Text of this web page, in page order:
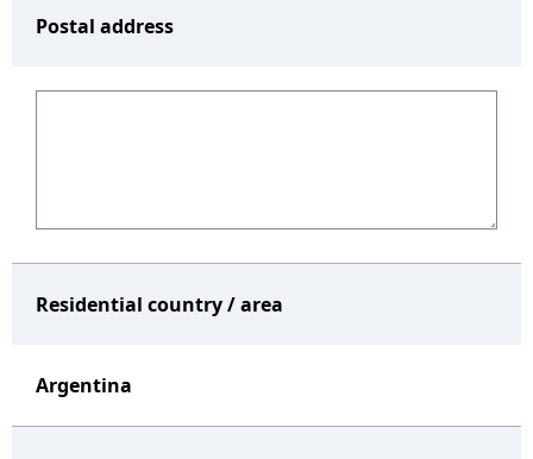
Postal address
Residential country / area
Argentina